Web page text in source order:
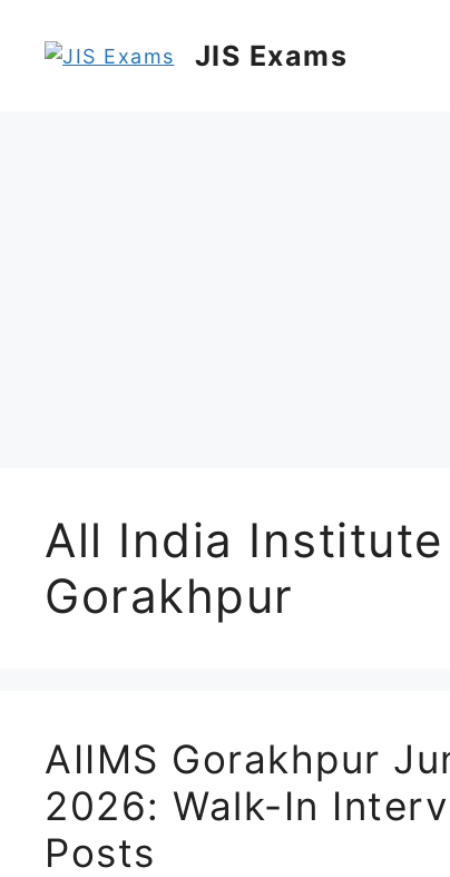
JIS Exams
All India
Gorakhpur
AIIMS Gorakhpur
2026: Walk-In
Posts